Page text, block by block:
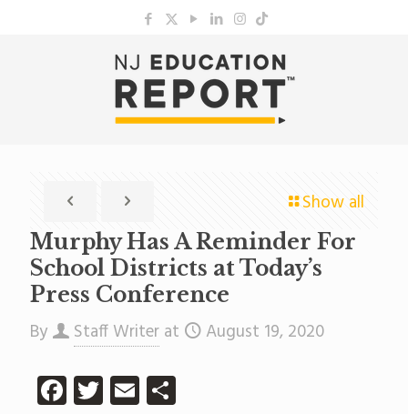
Show all
Murphy Has A Reminder For
School Districts at Today’s
Press Conference
By Staff Writer at August 19, 2020
Facebook
Twitter
EmailShare